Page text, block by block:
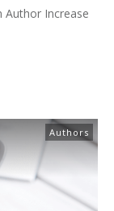
Author Increase
Authors